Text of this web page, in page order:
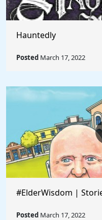
Hauntedly
Posted March 17, 2022
#ElderWisdom |
Posted March 17, 2022